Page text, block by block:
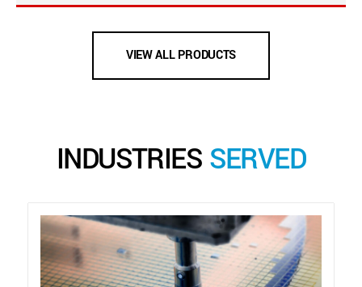
VIEW ALL PRODUCTS
INDUSTRIES SERVED